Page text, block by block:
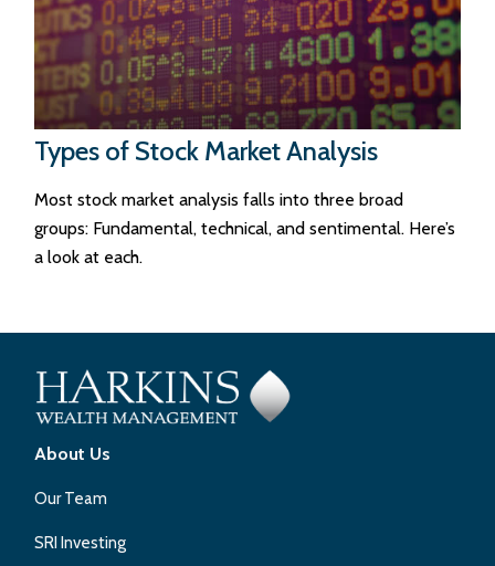
Types of Stock Market Analysis
Most stock market analysis falls into three broad
groups: Fundamental, technical, and sentimental. Here’s
a look at each.
About Us
Our Team
SRI Investing